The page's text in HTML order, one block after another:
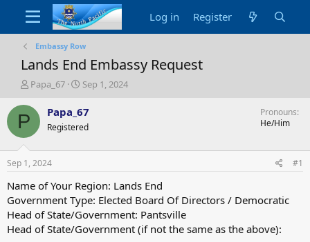
Log in Register
Embassy Row
Lands End Embassy Request
T
r
a
s
t
a
t
e
r
Papa_67
S
a
t
e
Sep 1, 2024
P Papa_67
Registered
Pronouns
He/Him
Sep 1, 2024 #1
Name of Your Region: Lands End
Government Type: Elected Board Of Directors / Democratic
Head of State/Government: Pantsville
Head of State/Government (if not the same as the above):